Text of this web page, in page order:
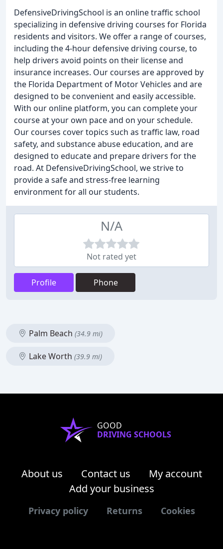
DefensiveDrivingSchool is an online traffic school
specializing in defensive driving courses for Florida
residents and visitors. We offer a range of courses,
including the 4-hour defensive driving course, to
help drivers avoid points on their license and
insurance increases. Our courses are approved by
the Florida Department of Motor Vehicles and are
designed to be convenient and easily accessible.
With our online platform, you can complete your
course at your own pace and on your schedule.
Our courses cover topics such as traffic law, road
safety, and substance abuse education, and are
designed to educate and prepare drivers for the
road. At DefensiveDrivingSchool, we strive to
provide a safe and stress-free learning
environment for all our students.
N/A
Not rated yet
Profile Phone
Palm Beach (34.9 mi)
Lake Worth (39.9 mi)
GOOD
DRIVING SCHOOLS
About us Contact us
My account
Add your business
Privacy policy Returns Cookies